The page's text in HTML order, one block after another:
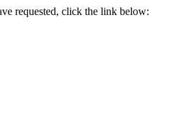
requested, click the link below: